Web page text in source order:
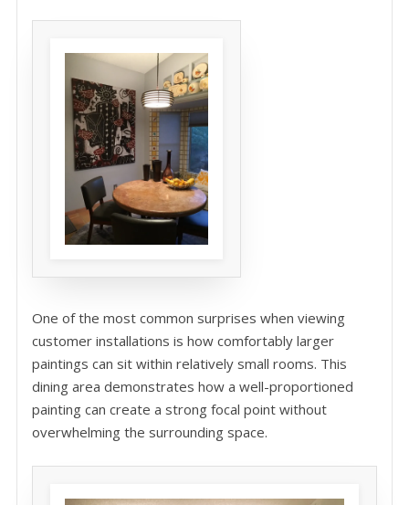
One of the most common surprises when viewing
customer installations is how comfortably larger
paintings can sit within relatively small rooms. This
dining area demonstrates how a well-proportioned
painting can create a strong focal point without
overwhelming the surrounding space.